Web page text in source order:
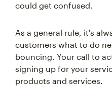
could get confused.
As a general rule, it's
customers what to do
bouncing. Your call to
signing up for your
products and services.